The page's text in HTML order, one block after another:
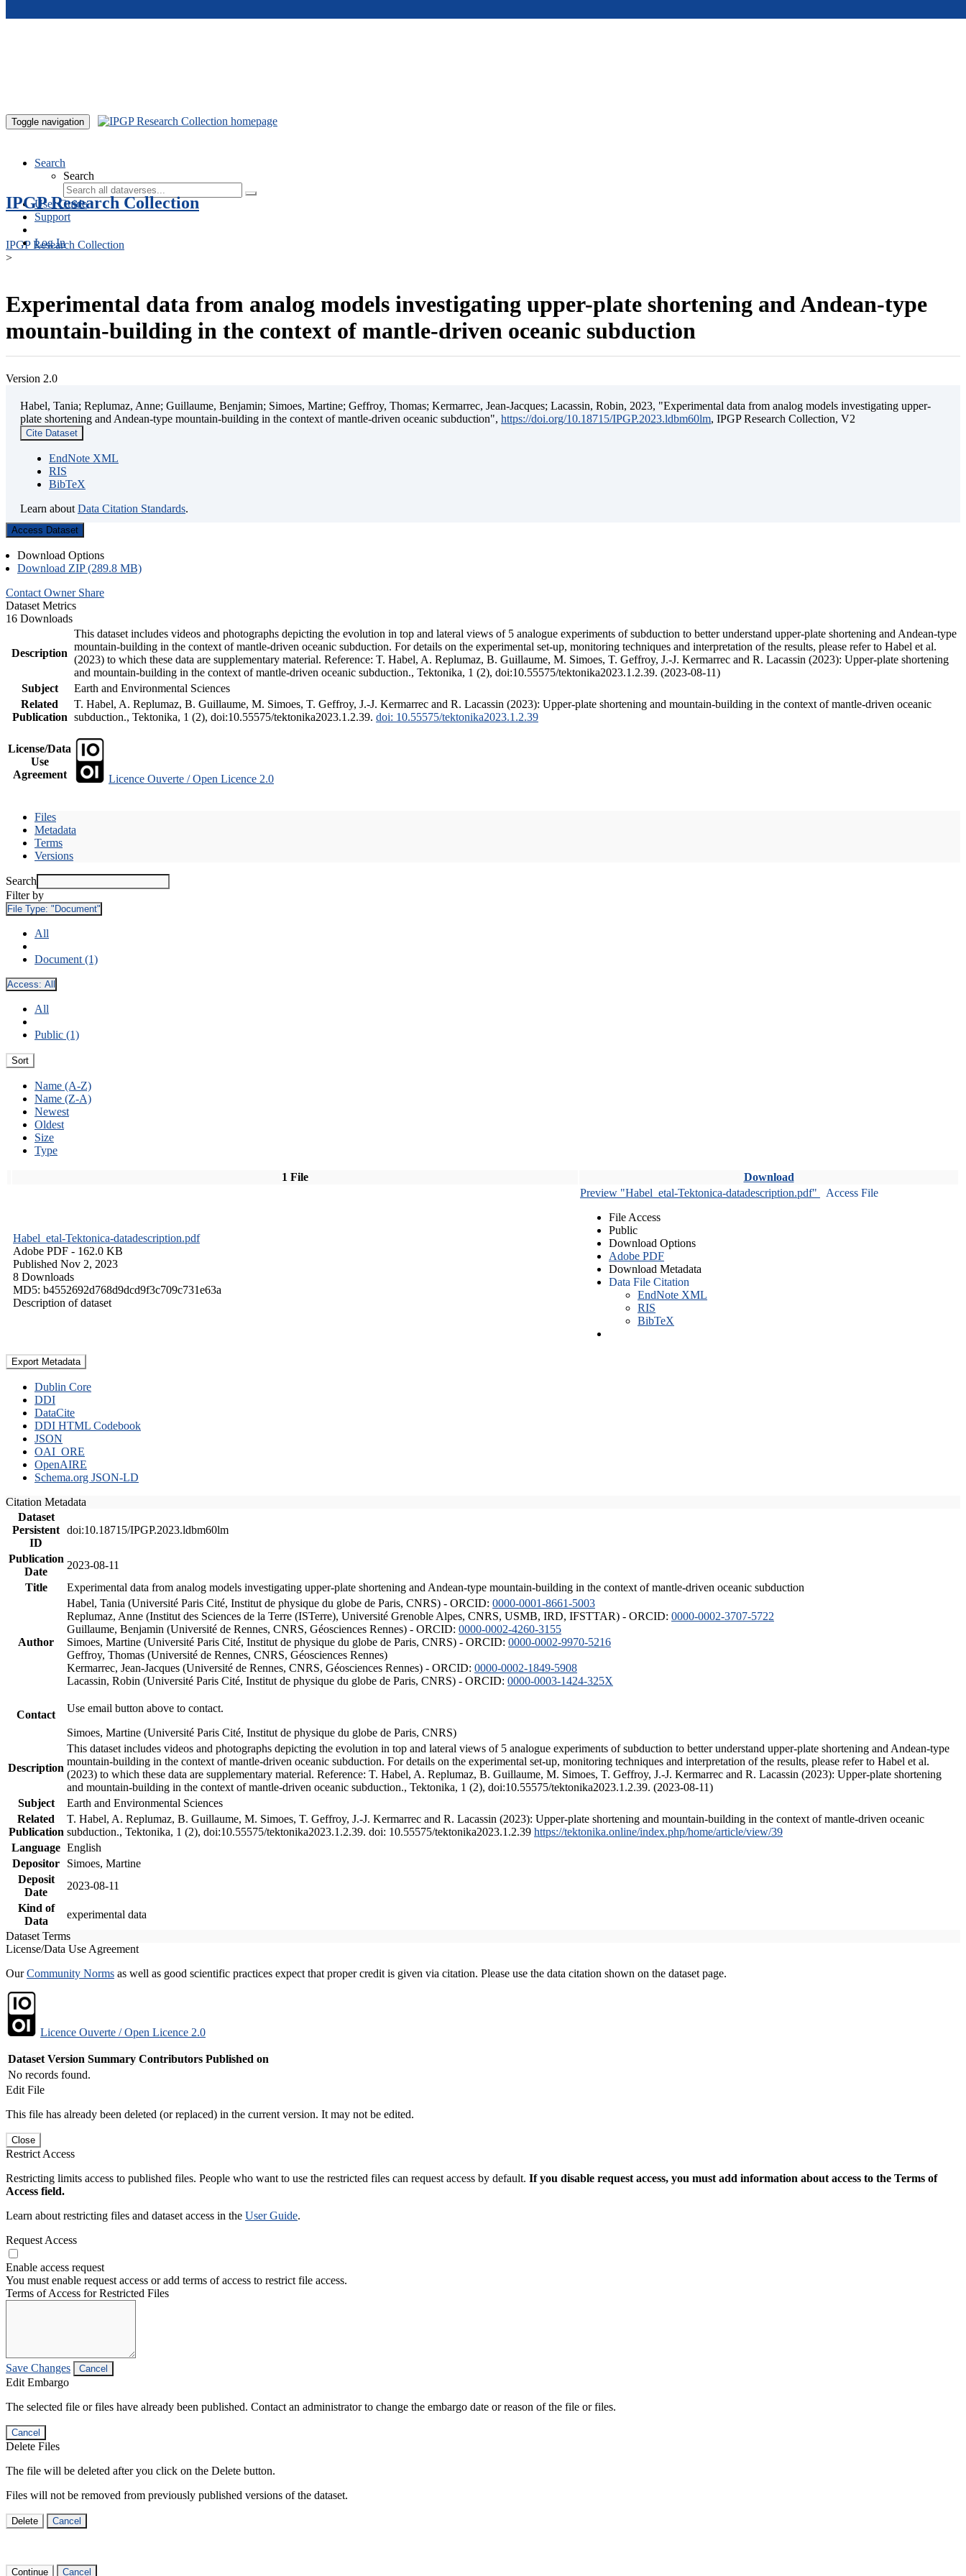
Toggle navigation
Search
Search
User Guide
Support
Log In
IPGP Research Collection
IPGP Research Collection
>
Experimental data from analog models investigating upper-plate shortening and Andean-type
mountain-building in the context of mantle-driven oceanic subduction
Version 2.0
Habel, Tania; Replumaz, Anne; Guillaume, Benjamin; Simoes, Martine; Geffroy, Thomas; Kermarrec, Jean-Jacques; Lacassin, Robin, 2023, "Experimental data from analog models investigating upper-
plate shortening and Andean-type mountain-building in the context of mantle-driven oceanic subduction", https://doi.org/10.18715/IPGP.2023.ldbm60lm, IPGP Research Collection, V2
Cite Dataset
EndNote XML
RIS
BibTeX
Learn about Data Citation Standards.
Access Dataset
Download Options
Download ZIP (289.8 MB)
Contact Owner Share
Dataset Metrics
16 Downloads
Description
This dataset includes videos and photographs depicting the evolution in top and lateral views of 5 analogue experiments of subduction to better understand upper-plate shortening and Andean-type
mountain-building in the context of mantle-driven oceanic subduction. For details on the experimental set-up, monitoring techniques and interpretation of the results, please refer to Habel et al.
(2023) to which these data are supplementary material. Reference: T. Habel, A. Replumaz, B. Guillaume, M. Simoes, T. Geffroy, J.-J. Kermarrec and R. Lacassin (2023): Upper-plate shortening
and mountain-building in the context of mantle-driven oceanic subduction., Tektonika, 1 (2), doi:10.55575/tektonika2023.1.2.39. (2023-08-11)
Subject
Earth and Environmental Sciences
Related
Publication
T. Habel, A. Replumaz, B. Guillaume, M. Simoes, T. Geffroy, J.-J. Kermarrec and R. Lacassin (2023): Upper-plate shortening and mountain-building in the context of mantle-driven oceanic
subduction., Tektonika, 1 (2), doi:10.55575/tektonika2023.1.2.39. doi: 10.55575/tektonika2023.1.2.39
License/Data
Use
Agreement
Licence Ouverte / Open Licence 2.0
Files
Metadata
Terms
Versions
Search
Filter by
File Type: "Document"
All
Document (1)
Access: All
All
Public (1)
Sort
Name (A-Z)
Name (Z-A)
Newest
Oldest
Size
Type
1 File Download
Habel_etal-Tektonica-datadescription.pdf
Adobe PDF - 162.0 KB
Published Nov 2, 2023
8 Downloads
MD5: b4552692d768d9dcd9f3c709c731e63a
Description of dataset
Preview "Habel_etal-Tektonica-datadescription.pdf"
Access File
File Access
Public
Download Options
Adobe PDF
Download Metadata
Data File Citation
EndNote XML
RIS
BibTeX
Export Metadata
Dublin Core
DDI
DataCite
DDI HTML Codebook
JSON
OAI_ORE
OpenAIRE
Schema.org JSON-LD
Citation Metadata
Dataset
Persistent
ID
doi:10.18715/IPGP.2023.ldbm60lm
Publication
Date
2023-08-11
Title
Experimental data from analog models investigating upper-plate shortening and Andean-type mountain-building in the context of mantle-driven oceanic subduction
Author
Habel, Tania (Université Paris Cité, Institut de physique du globe de Paris, CNRS) - ORCID: 0000-0001-8661-5003
Replumaz, Anne (Institut des Sciences de la Terre (ISTerre), Université Grenoble Alpes, CNRS, USMB, IRD, IFSTTAR) - ORCID: 0000-0002-3707-5722
Guillaume, Benjamin (Université de Rennes, CNRS, Géosciences Rennes) - ORCID: 0000-0002-4260-3155
Simoes, Martine (Université Paris Cité, Institut de physique du globe de Paris, CNRS) - ORCID: 0000-0002-9970-5216
Geffroy, Thomas (Université de Rennes, CNRS, Géosciences Rennes)
Kermarrec, Jean-Jacques (Université de Rennes, CNRS, Géosciences Rennes) - ORCID: 0000-0002-1849-5908
Lacassin, Robin (Université Paris Cité, Institut de physique du globe de Paris, CNRS) - ORCID: 0000-0003-1424-325X
Contact
Use email button above to contact.
Simoes, Martine (Université Paris Cité, Institut de physique du globe de Paris, CNRS)
Description
This dataset includes videos and photographs depicting the evolution in top and lateral views of 5 analogue experiments of subduction to better understand upper-plate shortening and Andean-type
mountain-building in the context of mantle-driven oceanic subduction. For details on the experimental set-up, monitoring techniques and interpretation of the results, please refer to Habel et al.
(2023) to which these data are supplementary material. Reference: T. Habel, A. Replumaz, B. Guillaume, M. Simoes, T. Geffroy, J.-J. Kermarrec and R. Lacassin (2023): Upper-plate shortening
and mountain-building in the context of mantle-driven oceanic subduction., Tektonika, 1 (2), doi:10.55575/tektonika2023.1.2.39. (2023-08-11)
Subject
Earth and Environmental Sciences
Related
Publication
T. Habel, A. Replumaz, B. Guillaume, M. Simoes, T. Geffroy, J.-J. Kermarrec and R. Lacassin (2023): Upper-plate shortening and mountain-building in the context of mantle-driven oceanic
subduction., Tektonika, 1 (2), doi:10.55575/tektonika2023.1.2.39. doi: 10.55575/tektonika2023.1.2.39 https://tektonika.online/index.php/home/article/view/39
Language English
Depositor
Simoes, Martine
Deposit
Date
2023-08-11
Kind of
Data
experimental data
Dataset Terms
License/Data Use Agreement
OurCommunity Norms as well as good scientific practices expect that proper credit is given via citation. Please use the data citation shown on the dataset page.
Licence Ouverte / Open Licence 2.0
Dataset Version Summary Contributors Published on
No records found.
Edit File
This file has already been deleted (or replaced) in the current version. It may not be edited.
Close
Restrict Access
Restricting limits access to published files. People who want to use the restricted files can request access by default. If you disable request access, you must add information about access to the Terms of
Access field.
Learn about restricting files and dataset access in the User Guide.
Request Access
Enable access request
You must enable request access or add terms of access to restrict file access.
Terms of Access for Restricted Files
Save Changes Cancel
Edit Embargo
The selected file or files have already been published. Contact an administrator to change the embargo date or reason of the file or files.
Cancel
Delete Files
The file will be deleted after you click on the Delete button.
Files will not be removed from previously published versions of the dataset.
Delete Cancel
Continue Cancel